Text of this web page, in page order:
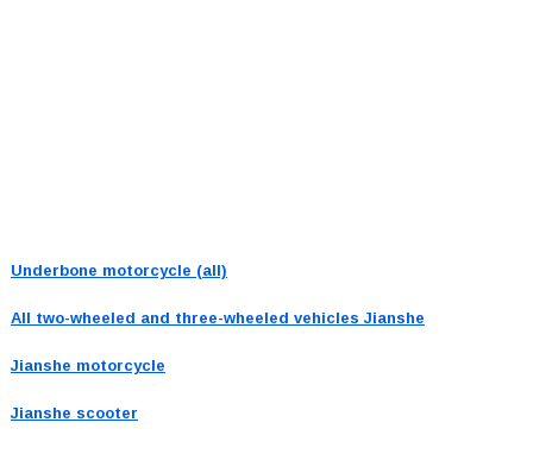
Underbone motorcycle (all)
All two-wheeled and three-wheeled vehicles Jianshe
Jianshe motorcycle
Jianshe scooter